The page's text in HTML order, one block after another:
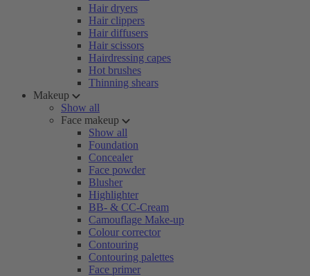
Hair dryers
Hair clippers
Hair diffusers
Hair scissors
Hairdressing capes
Hot brushes
Thinning shears
Makeup
Show all
Face makeup
Show all
Foundation
Concealer
Face powder
Blusher
Highlighter
BB- & CC-Cream
Camouflage Make-up
Colour corrector
Contouring
Contouring palettes
Face primer